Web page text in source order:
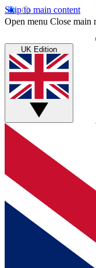
Skip to main content
Open menu Close main
UK Edition